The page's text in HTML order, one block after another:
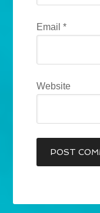
Email*
Website